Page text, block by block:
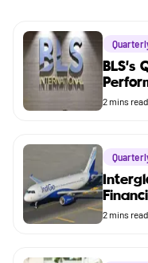
Market
Budget
BLS's
2 mins read.
2 mins read.